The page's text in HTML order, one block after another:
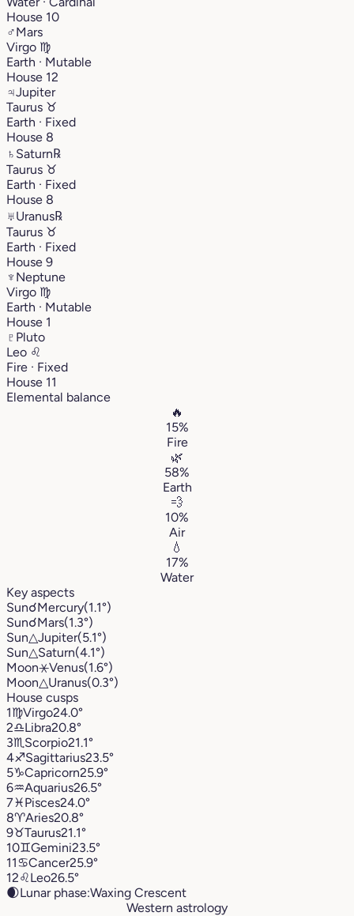
House 10
♂Mars
Virgo ♍︎
Earth · Mutable
House 12
♃Jupiter
Taurus ♉︎
Earth · Fixed
House 8
♄ Saturn℞
Taurus ♉︎
Earth · Fixed
House 8
♅Uranus℞
Taurus ♉︎
Earth · Fixed
House 9
♆ Neptune
Virgo ♍︎
Earth · Mutable
House 1
♇ Pluto
Leo ♌︎
Fire · Fixed
House 11
Elemental balance
🔥
15%
Fire
🌿
58%
Earth
💨
10%
Air
💧
17%
Water
Key aspects
Sun☌Mercury(1.1°)
Sun☌Mars(1.3°)
Sun△Jupiter(5.1°)
Sun△Saturn(4.1°)
Moon⚹Venus(1.6°)
Moon△Uranus(0.3°)
House cusps
1♍︎Virgo24.0°
2♎︎Libra20.8°
3♏︎ Scorpio21.1°
4♐︎Sagittarius23.5°
5♑︎Capricorn25.9°
6♒︎Aquarius26.5°
7♓︎Pisces24.0°
8♈︎Aries20.8°
9♉︎Taurus21.1°
10♊︎Gemini23.5°
11♋︎Cancer25.9°
12♌︎Leo26.5°
🌒Lunar phase:Waxing Crescent
Western astrology